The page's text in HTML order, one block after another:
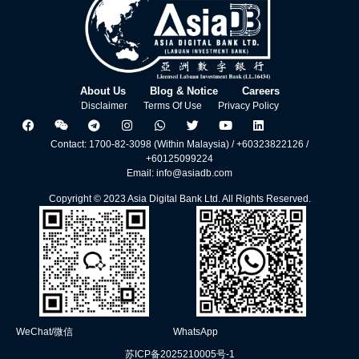
About Us Blog & Notice Careers
Disclaimer Terms Of Use Privacy Policy
Contact: 1700-82-3098 (Within Malaysia) / +60323822126 /
+60125099224
Email: info@asiadb.com
Copyright © 2023 Asia Digital Bank Ltd. All Rights Reserved.
WeChat/微信
WhatsApp
苏ICP备2025210005号-1